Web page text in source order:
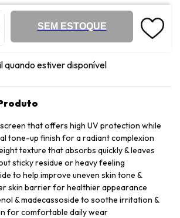
SEM ESTOQUE
quando estiver disponível
that offers high UV protection while
tone-up finish for a radiant complexion
texture that absorbs quickly & leaves
sticky residue or heavy feeling
to help improve uneven skin tone &
skin barrier for healthier appearance
& madecassoside to soothe irritation &
for comfortable daily wear